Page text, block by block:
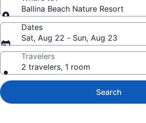
Ballina Beach Nature Resort
Dates
Sat, Aug 22 - Sun, Aug 23
Travelers
2 travelers, 1 room
Search